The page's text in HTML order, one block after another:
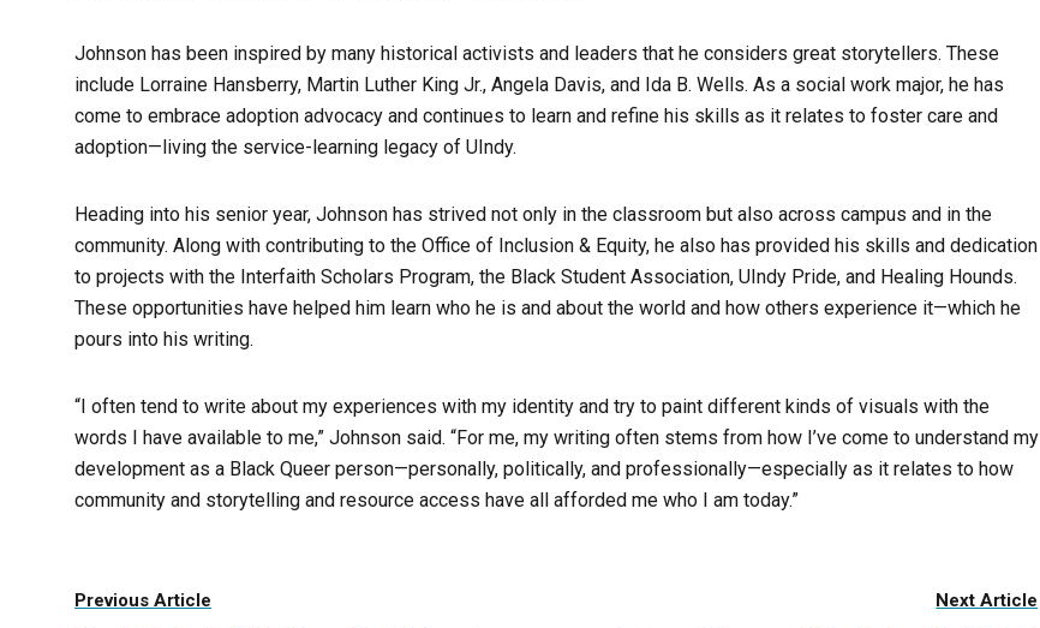
Johnson has been inspired by many historical activists and leaders that he considers great storytellers. These
include Lorraine Hansberry, Martin Luther King Jr., Angela Davis, and Ida B. Wells. As a social work major, he has
come to embrace adoption advocacy and continues to learn and refine his skills as it relates to foster care and
adoption—living the service-learning legacy of UIndy.
Heading into his senior year, Johnson has strived not only in the classroom but also across campus and in the
community. Along with contributing to the Office of Inclusion & Equity, he also has provided his skills and dedication
to projects with the Interfaith Scholars Program, the Black Student Association, UIndy Pride, and Healing Hounds.
These opportunities have helped him learn who he is and about the world and how others experience it—which he
pours into his writing.
“I often tend to write about my experiences with my identity and try to paint different kinds of visuals with the
words I have available to me,” Johnson said. “For me, my writing often stems from how I’ve come to understand my
development as a Black Queer person—personally, politically, and professionally—especially as it relates to how
community and storytelling and resource access have all afforded me who I am today.”
Previous Article Next Article